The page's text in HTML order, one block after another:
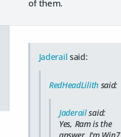
of them.
Jaderail said:
RedHeadLilithsaid:
Jaderailsaid:
Yes, Ram is the